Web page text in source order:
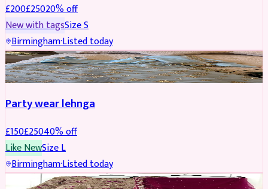
£200£25020% off
New with tagsSizeS
Birmingham·Listed today
PARTYWEAR REDUCED
Party wear lehnga
£150£25040% off
Like NewSizeL
Birmingham·Listed today
PARTYWEAR REDUCED